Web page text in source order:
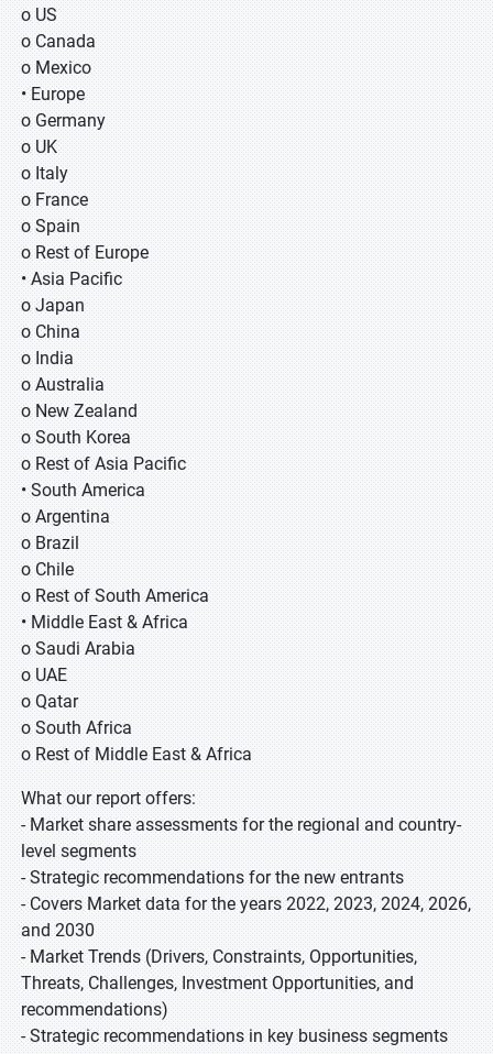
o US
o Canada
o Mexico
• Europe
o Germany
o UK
o Italy
o France
o Spain
o Rest of Europe
• Asia Pacific
o Japan
o China
o India
o Australia
o New Zealand
o South Korea
o Rest of Asia Pacific
• South America
o Argentina
o Brazil
o Chile
o Rest of South America
• Middle East & Africa
o Saudi Arabia
o UAE
o Qatar
o South Africa
o Rest of Middle East & Africa
What our report offers:
- Market share assessments for the regional and country-
level segments
- Strategic recommendations for the new entrants
- Covers Market data for the years 2022, 2023, 2024, 2026,
and 2030
- Market Trends (Drivers, Constraints, Opportunities,
Threats, Challenges, Investment Opportunities, and
recommendations)
- Strategic recommendations in key business segments